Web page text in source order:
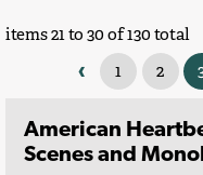
items 21 to 30 of 130 total
‹ 1 2
American
Scenes and